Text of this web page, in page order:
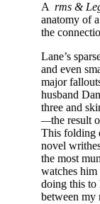
A rms &
anatomy of
the
Lane’s
and even
major
husband
three and
—the result
This folding
novel
the most
watches him
doing this to
between my